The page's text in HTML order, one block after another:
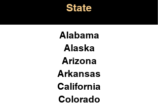
State
Alabama
Alaska
Arizona
Arkansas
California
Colorado